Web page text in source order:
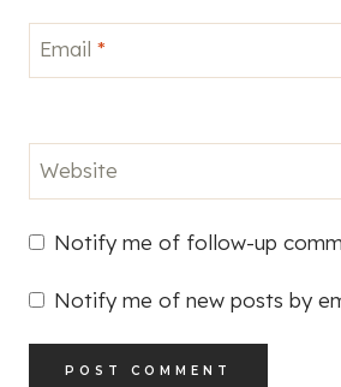
Email *
Website
Notify me of follow-up
Notify me of new posts by